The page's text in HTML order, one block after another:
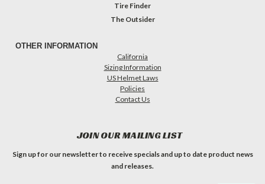
Tire Finder
The Outsider
OTHER INFORMATION
California
Sizing Information
US Helmet Laws
Policies
Contact Us
JOIN OUR MAILING LIST
Sign up for our newsletter to receive specials and up to date product news
and releases.